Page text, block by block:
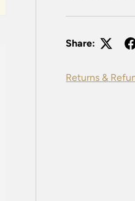
Share:
Returns &